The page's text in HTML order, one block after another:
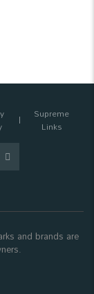
Supreme
Links
and brands are